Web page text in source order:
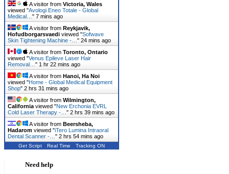
A visitor from Victoria, Wales
viewed "Avologi Eneo Totale - Global
Medical… " 7 mins ago
A visitor from Reykjavik,
Hofudborgarsvaedi viewed "Sofwave
Skin Tightening Machine -… " 24 mins ago
A visitor from Toronto, Ontario
viewed "Venus Epileve Laser Hair
Removal… " 1 hr 22 mins ago
A visitor from Hanoi, Ha Noi
viewed "Home - Global Medical Equipment
Shop" 2 hrs 31 mins ago
A visitor from Wilmington,
California viewed "New Erchonia EVRL
Cold Laser Therapy -… " 2 hrs 39 mins ago
A visitor from Beersheba,
Hadarom viewed "iTero Lumina Intraoral
Dental Scanner -… " 2 hrs 54 mins ago
Get Script Real Time Tracking ON
Need help